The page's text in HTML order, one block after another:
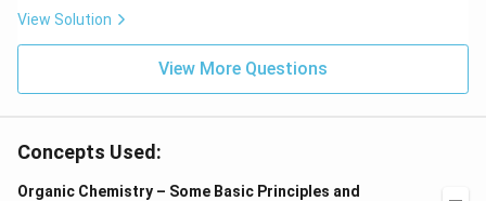
View Solution
View More Questions
Concepts Used:
Organic Chemistry – Some Basic Principles and